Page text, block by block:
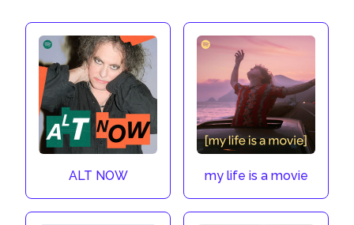
ALT NOW my life is a movie